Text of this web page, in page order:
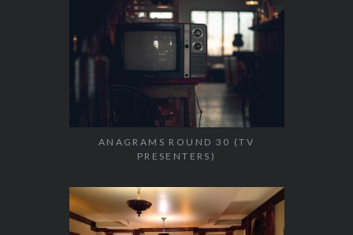
ANAGRAMS ROUND 30 (TV
PRESENTERS)